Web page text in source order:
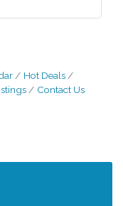
Hot Deals
Contact Us